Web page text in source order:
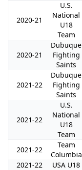
2020-21
U.S.
National
U18
Team
2020-21
Dubuque
Fighting
Saints
2021-22
Dubuque
Fighting
Saints
2021-22
U.S.
National
U18
Team
2021-22
Team
Columbia
2021-22
USA U18